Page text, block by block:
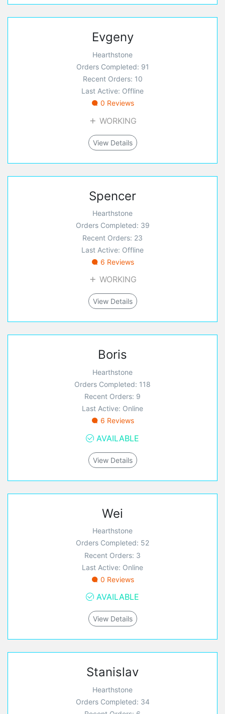
Evgeny
Hearthstone
Orders Completed: 91
Recent Orders: 10
Last Active: Offline
0 Reviews
WORKING
View Details
Spencer
Hearthstone
Orders Completed: 39
Recent Orders: 23
Last Active: Offline
6 Reviews
WORKING
View Details
Boris
Hearthstone
Orders Completed: 118
Recent Orders: 9
Last Active: Online
6 Reviews
AVAILABLE
View Details
Wei
Hearthstone
Orders Completed: 52
Recent Orders: 3
Last Active: Online
0 Reviews
AVAILABLE
View Details
Stanislav
Hearthstone
Orders Completed: 34